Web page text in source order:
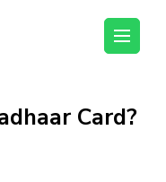
– Ab
Card?